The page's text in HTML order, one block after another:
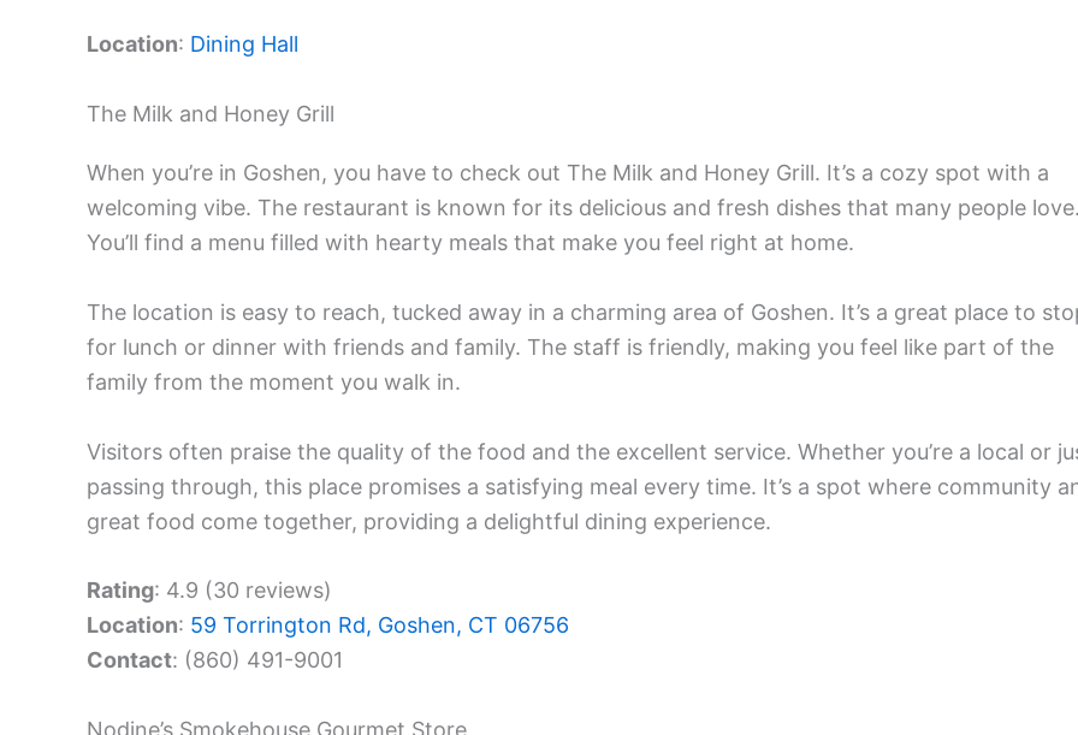
Location: Dining Hall
The Milk and Honey Grill
When you’re in Goshen, you have to check out The Milk and Honey Grill. It’s a cozy spot with a
welcoming vibe. The restaurant is known for its delicious and fresh dishes that many people
You’ll find a menu filled with hearty meals that make you feel right at home.
The location is easy to reach, tucked away in a charming area of Goshen. It’s a great place to
for lunch or dinner with friends and family. The staff is friendly, making you feel like part of the
family from the moment you walk in.
Visitors often praise the quality of the food and the excellent service. Whether you’re a local or
passing through, this place promises a satisfying meal every time. It’s a spot where community
great food come together, providing a delightful dining experience.
Rating: 4.9 (30 reviews)
Location: 59 Torrington Rd, Goshen, CT 06756
Contact: (860) 491-9001
Nodine’s Smokehouse Gourmet Store